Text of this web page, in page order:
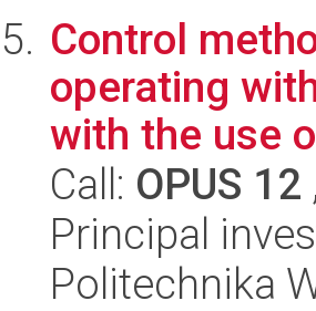
Control
operating
with the use
Call: OPUS 12
Principal
Politechnika